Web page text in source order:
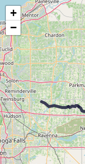
Map of the Abandoned Rails
+
−